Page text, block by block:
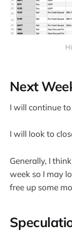
Next
I will continue
I will look to
Generally, I
week so I may
free up some